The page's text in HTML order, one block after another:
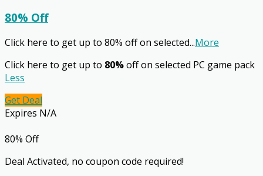
80% Off
Click here to get up to 80% off on selected...More
Click here to get up to 80%off on selected PC game pack
Less
Get Deal
Expires N/A
80% Off
Deal Activated, no coupon code required!